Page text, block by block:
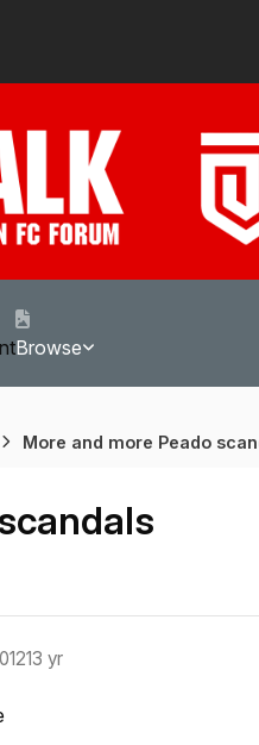
Browse
More and more Peado
13 yr